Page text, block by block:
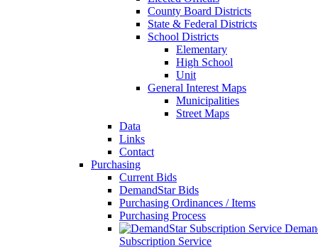
County Board Districts
State & Federal Districts
School Districts
Elementary
High School
Unit
General Interest Maps
Municipalities
Street Maps
Data
Links
Contact
Purchasing
Current Bids
DemandStar Bids
Purchasing Ordinances / Items
Purchasing Process
Subscription Service